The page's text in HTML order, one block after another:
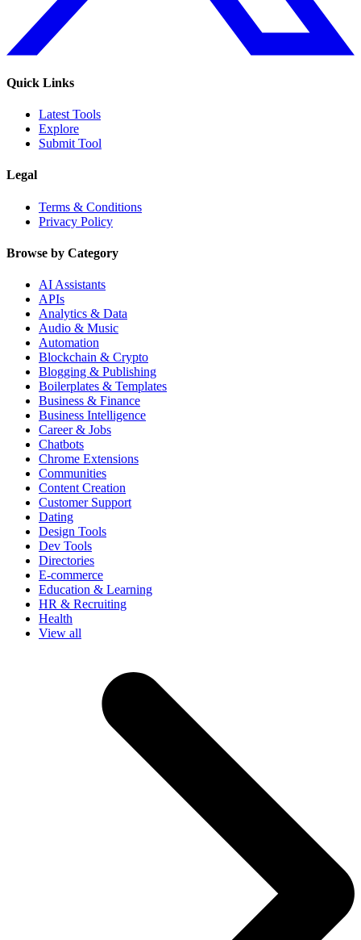
Quick Links
Latest Tools
Explore
Submit Tool
Legal
Terms & Conditions
Privacy Policy
Browse by Category
AI Assistants
APIs
Analytics & Data
Audio & Music
Automation
Blockchain & Crypto
Blogging & Publishing
Boilerplates & Templates
Business & Finance
Business Intelligence
Career & Jobs
Chatbots
Chrome Extensions
Communities
Content Creation
Customer Support
Dating
Design Tools
Dev Tools
Directories
E-commerce
Education & Learning
HR & Recruiting
Health
View all